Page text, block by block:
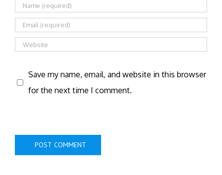
Save my name, email, and website in this browser
for the next time I comment.